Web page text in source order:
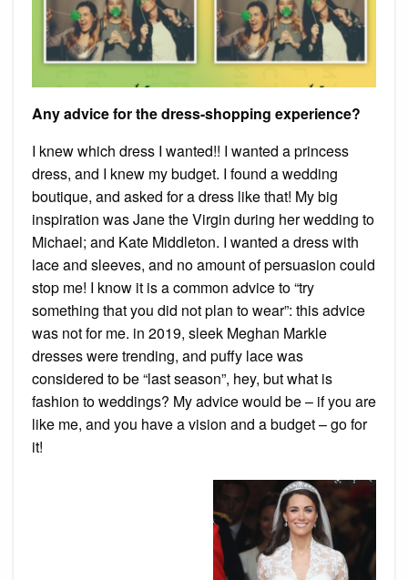
Any advice for the dress-shopping experience?
I knew which dress I wanted!! I wanted a princess
dress, and I knew my budget. I found a wedding
boutique, and asked for a dress like that! My big
inspiration was Jane the Virgin during her wedding to
Michael; and Kate Middleton. I wanted a dress with
lace and sleeves, and no amount of persuasion could
stop me! I know it is a common advice to “try
something that you did not plan to wear”: this advice
was not for me. in 2019, sleek Meghan Markle
dresses were trending, and puffy lace was
considered to be “last season”, hey, but what is
fashion to weddings? My advice would be – if you are
like me, and you have a vision and a budget – go for
it!